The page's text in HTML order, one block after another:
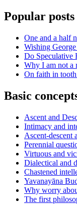
Popular posts
One and a half
Wishing
Do Speculative
Why I am not a
On faith in
Basic
Ascent and
Intimacy and
Ascent-descent
Perennial
Virtuous and
Dialectical and
Chastened
Yavanayāna
Why worry
The first